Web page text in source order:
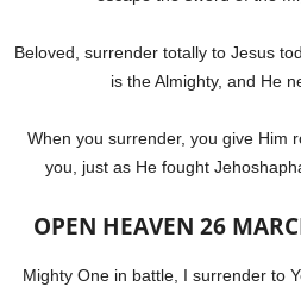
Beloved, surrender totally to Jesus
is the Almighty, and He
When you surrender, you give Him
you, just as He fought
OPEN HEAVEN 26
Mighty One in battle, I surrender to